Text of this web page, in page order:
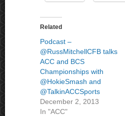
Related
Podcast –
@RussMitchellCFB talks
ACC and BCS
Championships with
@HokieSmash and
@TalkinACCSports
December 2, 2013
In "ACC"